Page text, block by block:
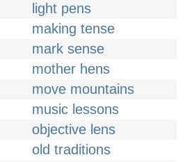
light pens
making tense
mark sense
mother hens
move mountains
music lessons
objective lens
old traditions